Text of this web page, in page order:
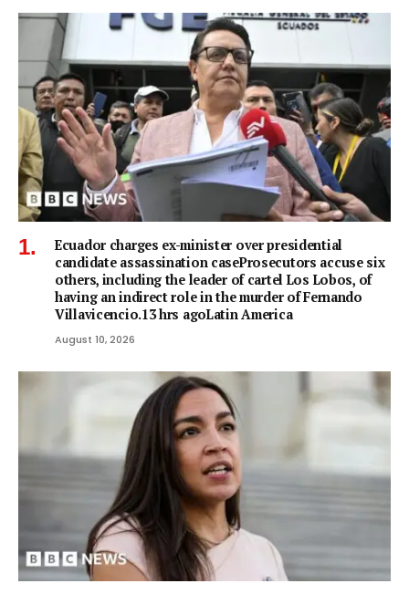
Ecuador charges ex-minister over presidential
candidate assassination caseProsecutors accuse six
others, including the leader of cartel Los Lobos, of
having an indirect role in the murder of Fernando
Villavicencio.13 hrs agoLatin America
August 10, 2026